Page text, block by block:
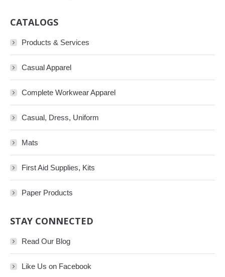
CATALOGS
Products & Services
Casual Apparel
Complete Workwear Apparel
Casual, Dress, Uniform
Mats
First Aid Supplies, Kits
Paper Products
STAY CONNECTED
Read Our Blog
Like Us on Facebook